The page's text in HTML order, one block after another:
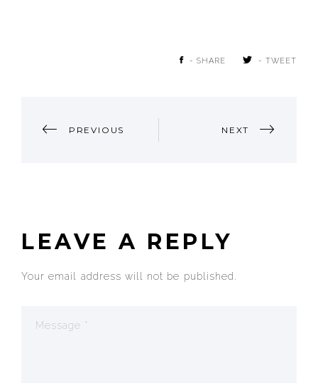
- SHARE - TWEET
NAVIGATION
PREVIOUS NEXT
LEAVE A REPLY
Your email address will not be published.